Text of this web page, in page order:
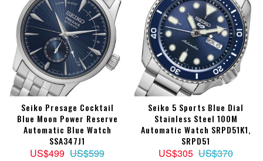
Seiko Presage Cocktail
Blue Moon Power Reserve
Automatic Blue Watch
SSA347J1
US$499 US$599
Seiko 5 Sports Blue Dial
Stainless Steel 100M
Automatic Watch SRPD51K1,
SRPD51
US$305 US$370